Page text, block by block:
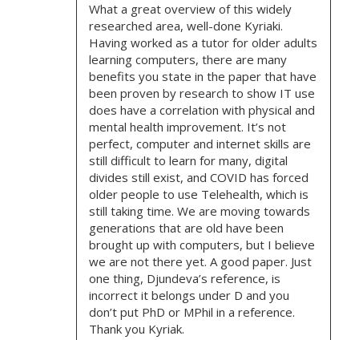
What a great overview of this widely
researched area, well-done Kyriaki.
Having worked as a tutor for older adults
learning computers, there are many
benefits you state in the paper that have
been proven by research to show IT use
does have a correlation with physical and
mental health improvement. It’s not
perfect, computer and internet skills are
still difficult to learn for many, digital
divides still exist, and COVID has forced
older people to use Telehealth, which is
still taking time. We are moving towards
generations that are old have been
brought up with computers, but I believe
we are not there yet. A good paper. Just
one thing, Djundeva’s reference, is
incorrect it belongs under D and you
don’t put PhD or MPhil in a reference.
Thank you Kyriak.